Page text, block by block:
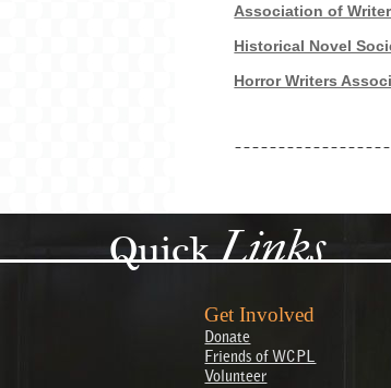
Association of
Historical Novel
Horror Writers
QuickLinks
Get Involved
Donate
Friends of WCPL
Volunteer